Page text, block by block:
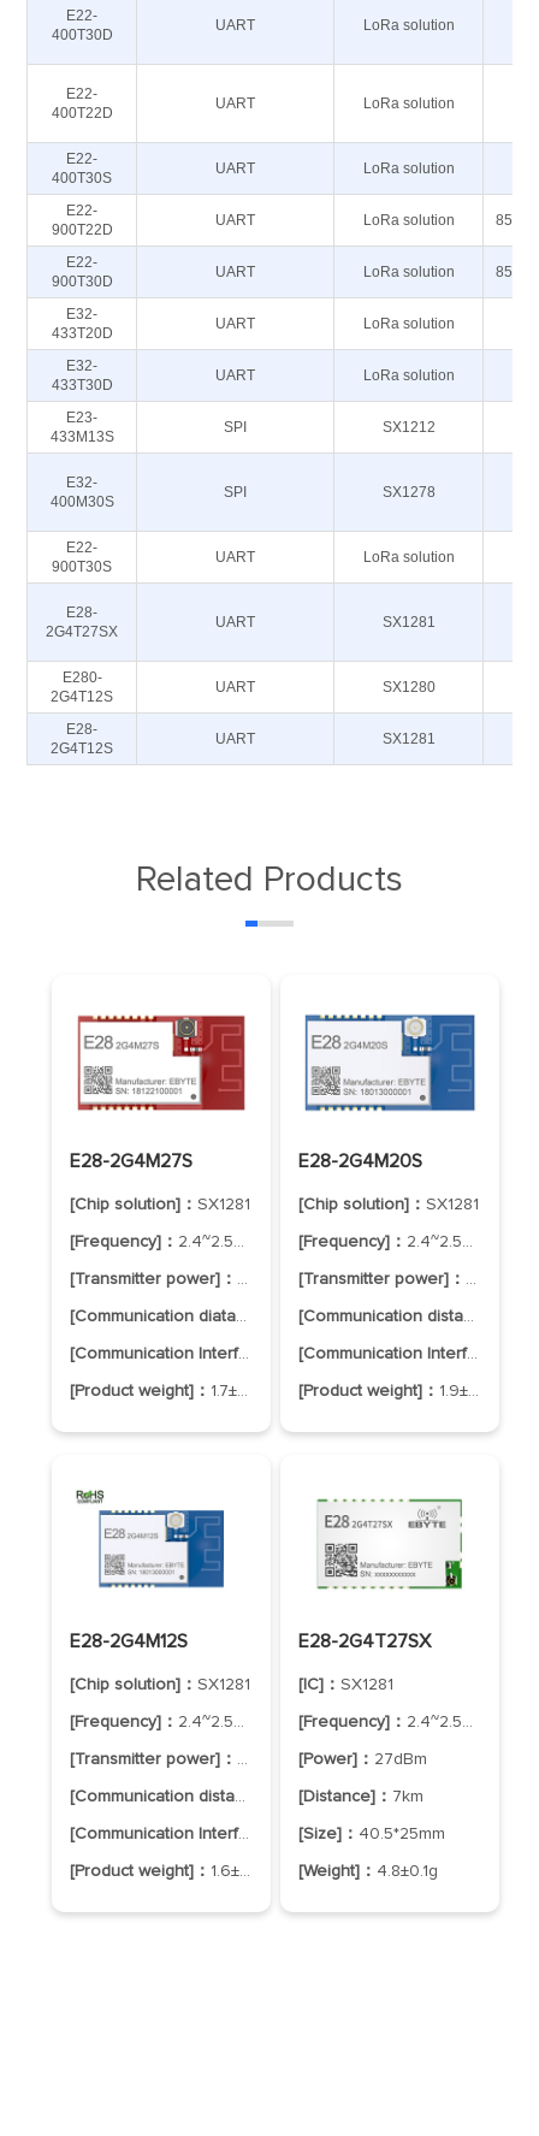
E22-
400T30D
UART LoRa solution
E22-
400T22D
UART LoRa solution
E22-
400T30S
UART LoRa solution
E22-
900T22D
UART LoRa solution
E22-
900T30D
UART LoRa solution
E32-
433T20D
UART LoRa solution
E32-
433T30D
UART LoRa solution
E23-
433M13S
SPI SX1212
E32-
400M30S
SPI SX1278
E22-
900T30S
UART LoRa solution
E28-
2G4T27SX
UART SX1281
E280-
2G4T12S
UART SX1280
E28-
2G4T12S
UART SX1281
Related Products
E28-2G4M27S
[Chip solution]： SX1281
[Frequency]： 2.4~2.5GHz
[Transmitter power]：
27dBm
[Communication diatance]： 8.0km
[Communication Interface]： SPI
[Product weight]： 1.7±0.1g
E28-2G4M20S
[Chip solution]： SX1281
[Frequency]： 2.4~2.5GHz
[Transmitter power]：
20dBm
[Communication distance]：
[Communication Interface]：
[Product weight]： 1.9±0.1g
E28-2G4M12S
[Chip solution]： SX1281
[Frequency]： 2.4~2.5GHz
[Communication distance]： 3.0km
[Communication Interface]： SPI
[Product weight]： 1.6±0.1g
E28-2G4T27SX
[IC]： SX1281
[Frequency]： 2.4~2.5GHz
[Power]： 27dBm
[Distance]： 7km
[Size]： 40.5*25mm
[Weight]： 4.8±0.1g